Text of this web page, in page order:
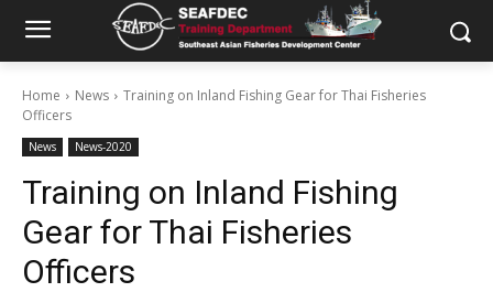
Home News
Training on Inland Fishing Gear for Thai Fisheries
Officers
News News-2020
Training on Inland Fishing
Gear for Thai Fisheries
Officers